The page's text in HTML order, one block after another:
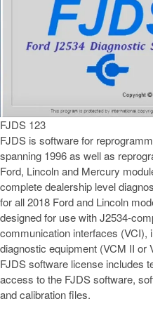
FJDS 123
FJDS is software for
spanning 1996 as well as
Ford, Lincoln and Mercury
complete dealership level
for all 2018 Ford and Lincoln
designed for use with J2534-
communication interfaces (VCI),
diagnostic equipment (VCM II or
FJDS software license includes
access to the FJDS software,
and calibration files.